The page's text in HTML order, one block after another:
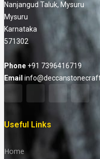
Nanjangud Taluk, Mysuru
Mysuru
Karnataka
571302
Phone +91 7396416719
Email
Useful Links
Home